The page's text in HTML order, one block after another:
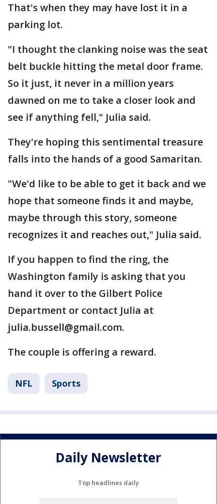
That's when they may have lost it in a
parking lot.
"I thought the clanking noise was the seat
belt buckle hitting the metal door frame.
So it just, it never in a million years
dawned on me to take a closer look and
see if anything fell," Julia said.
They're hoping this sentimental treasure
falls into the hands of a good Samaritan.
"We'd like to be able to get it back and we
hope that someone finds it and maybe,
maybe through this story, someone
recognizes it and reaches out," Julia said.
If you happen to find the ring, the
Washington family is asking that you
hand it over to the Gilbert Police
Department or contact Julia at
julia.bussell@gmail.com.
The couple is offering a reward.
NFL Sports
Daily Newsletter
Top headlines daily